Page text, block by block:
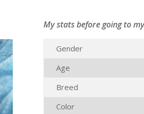
My stats before going to
Gender
Age
Breed
Color